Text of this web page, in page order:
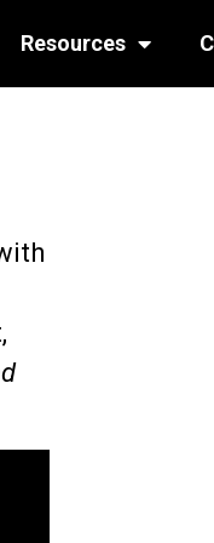
Resources